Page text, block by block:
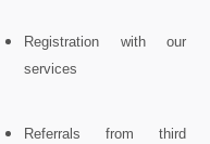
Registration with our
services
Referrals from third